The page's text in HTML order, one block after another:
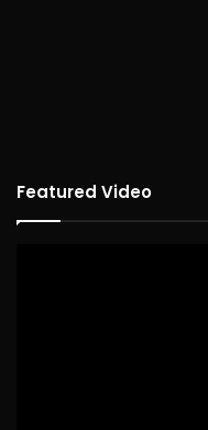
Featured Video